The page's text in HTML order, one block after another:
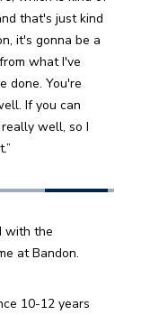
that's just kind
it's gonna be a
what I've
done. You're
If you can
well, so I
with the
at Bandon.
10-12 years